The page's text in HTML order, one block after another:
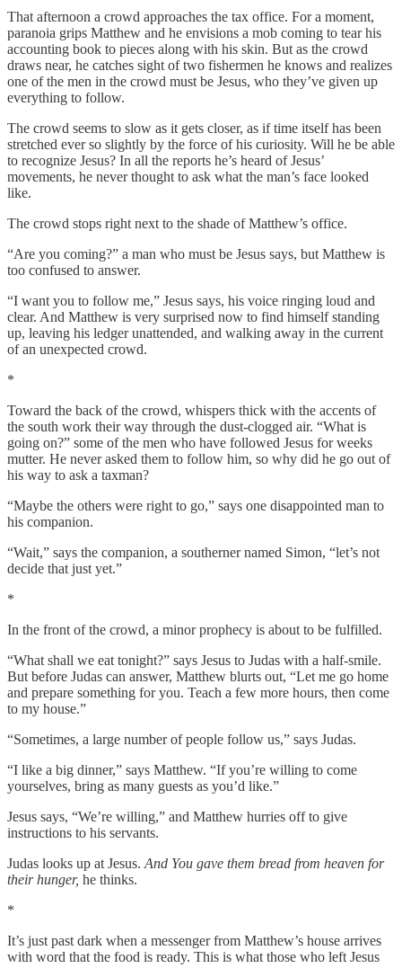
That afternoon a crowd approaches the tax office. For a moment,
paranoia grips Matthew and he envisions a mob coming to tear his
accounting book to pieces along with his skin. But as the crowd
draws near, he catches sight of two fishermen he knows and realizes
one of the men in the crowd must be Jesus, who they’ve given up
everything to follow.
The crowd seems to slow as it gets closer, as if time itself has been
stretched ever so slightly by the force of his curiosity. Will he be able
to recognize Jesus? In all the reports he’s heard of Jesus’
movements, he never thought to ask what the man’s face looked
like.
The crowd stops right next to the shade of Matthew’s office.
“Are you coming?” a man who must be Jesus says, but Matthew is
too confused to answer.
“I want you to follow me,” Jesus says, his voice ringing loud and
clear. And Matthew is very surprised now to find himself standing
up, leaving his ledger unattended, and walking away in the current
of an unexpected crowd.
*
Toward the back of the crowd, whispers thick with the accents of
the south work their way through the dust-clogged air. “What is
going on?” some of the men who have followed Jesus for weeks
mutter. He never asked them to follow him, so why did he go out of
his way to ask a taxman?
“Maybe the others were right to go,” says one disappointed man to
his companion.
“Wait,” says the companion, a southerner named Simon, “let’s not
decide that just yet.”
*
In the front of the crowd, a minor prophecy is about to be fulfilled.
“What shall we eat tonight?” says Jesus to Judas with a half-smile.
But before Judas can answer, Matthew blurts out, “Let me go home
and prepare something for you. Teach a few more hours, then come
to my house.”
“Sometimes, a large number of people follow us,” says Judas.
“I like a big dinner,” says Matthew. “If you’re willing to come
yourselves, bring as many guests as you’d like.”
Jesus says, “We’re willing,” and Matthew hurries off to give
instructions to his servants.
Judas looks up at Jesus. And You gave them bread from heaven for
their hunger, he thinks.
*
It’s just past dark when a messenger from Matthew’s house arrives
with word that the food is ready. This is what those who left Jesus